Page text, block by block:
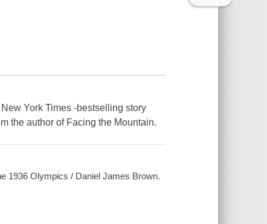
York Times -bestselling story
the author of Facing the Mountain.
1936 Olympics / Daniel James Brown.